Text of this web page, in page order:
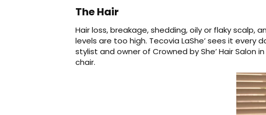
The Hair
Hair loss, breakage, shedding, oily or flaky
levels are too high. Tecovia LaShe’ sees it
stylist and owner of Crowned by She’ Hair
chair.